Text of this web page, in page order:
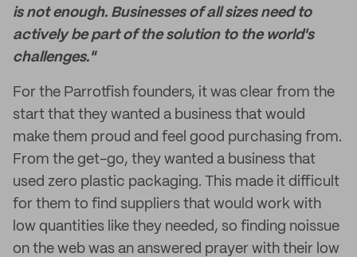
is not enough. Businesses of all sizes need to
actively be part of the solution to the world's
challenges."
For the Parrotfish founders, it was clear from the
start that they wanted a business that would
make them proud and feel good purchasing from.
From the get-go, they wanted a business that
used zero plastic packaging. This made it difficult
for them to find suppliers that would work with
low quantities like they needed, so finding noissue
on the web was an answered prayer with their low